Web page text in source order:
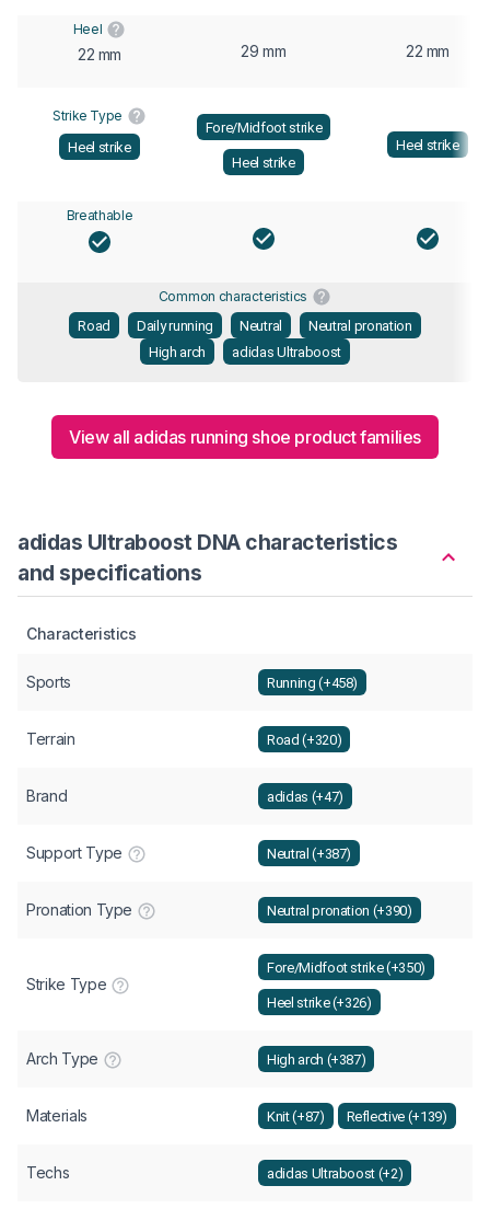
Heel
22 mm 29 mm 22 mm
Strike Type
Heel strike
Fore/Midfoot strike
Heel strike
Heel strike
Breathable
Common characteristics
Road
Daily running Neutral
Neutral pronation
High arch
adidas Ultraboost
View all adidas running shoe product families
adidas Ultraboost DNA characteristics
and specifications
Characteristics
Sports Running (+458)
Terrain Road (+320)
Brand adidas (+47)
Support Type Neutral (+387)
Pronation Type Neutral pronation (+390)
Strike Type
Fore/Midfoot strike (+350)
Heel strike (+326)
Arch Type High arch (+387)
Materials Knit (+87) Reflective (+139)
Techs adidas Ultraboost (+2)